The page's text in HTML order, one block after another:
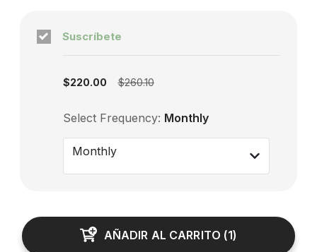
Suscríbete
$220.00 $260.10
Select Frequency: Monthly
Monthly
AÑADIR AL CARRITO (1)